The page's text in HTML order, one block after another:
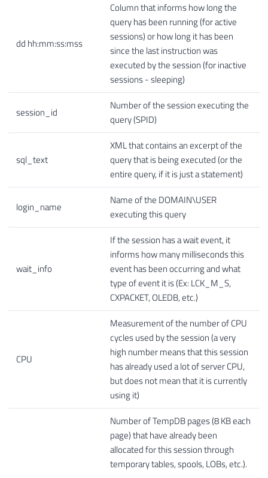
dd hh:mm:ss:mss
Column that informs how long the
query has been running (for active
sessions) or how long it has been
since the last instruction was
executed by the session (for inactive
sessions - sleeping)
session_id
Number of the session executing the
query (SPID)
sql_text
XML that contains an excerpt of the
query that is being executed (or the
entire query, if it is just a statement)
login_name
Name of the DOMAIN\USER
executing this query
wait_info
If the session has a wait event, it
informs how many milliseconds this
event has been occurring and what
type of event it is (Ex: LCK_M_S,
CXPACKET, OLEDB, etc.)
CPU
Measurement of the number of CPU
cycles used by the session (a very
high number means that this session
has already used a lot of server CPU,
but does not mean that it is currently
using it)
Number of TempDB pages (8 KB each
page) that have already been
allocated for this session through
temporary tables, spools, LOBs, etc.).